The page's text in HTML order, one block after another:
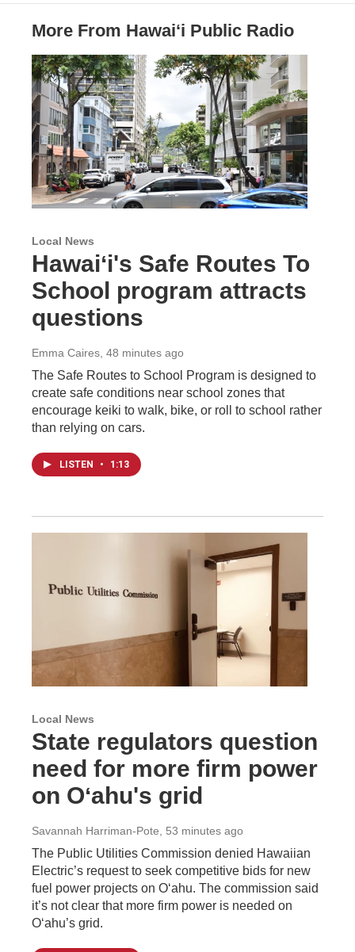
More From Hawai‘i Public Radio
Local News
Hawaiʻi's Safe Routes To
School program attracts
questions
Emma Caires , 48 minutes ago
The Safe Routes to School Program is designed to
create safe conditions near school zones that
encourage keiki to walk, bike, or roll to school rather
than relying on cars.
LISTEN • 1:13
Local News
State regulators question
need for more firm power
on Oʻahu's grid
Savannah Harriman-Pote , 53 minutes ago
The Public Utilities Commission denied Hawaiian
Electric’s request to seek competitive bids for new
fuel power projects on Oʻahu. The commission said
it’s not clear that more firm power is needed on
Oʻahu’s grid.